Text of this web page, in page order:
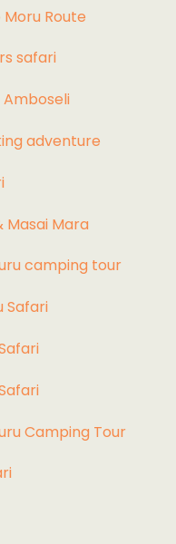
Route
safari
Amboseli
adventure
Masai Mara
camping tour
Safari
Camping Tour